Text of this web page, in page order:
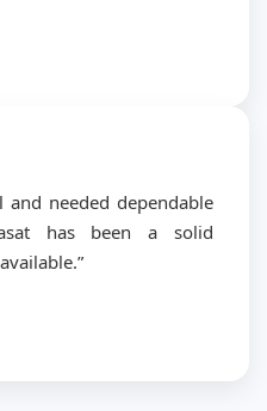
needed dependable
has been a solid